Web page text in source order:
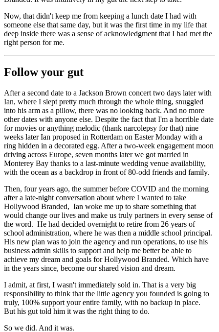
Now, that didn't keep me from keeping a lunch date I had with
someone else that same day, but it was the first time in my life that
deep inside there was a sense of acknowledgment that I had met the
right person for me.
Follow your gut
After a second date to a Jackson Brown concert two days later with
Ian, where I slept pretty much through the whole thing, snuggled
into his arm as a pillow, there was no looking back. And no more
other dates with anyone else. Despite the fact that I'm a horrible date
for movies or anything melodic (thank narcolepsy for that) nine
weeks later Ian proposed in Rotterdam on Easter Monday with a
ring hidden in a decorated egg. After a two-week engagement moon
driving across Europe, seven months later we got married in
Monterey Bay thanks to a last-minute wedding venue availability,
with the ocean as a backdrop in front of 80-odd friends and family.
Then, four years ago, the summer before COVID and the morning
after a late-night conversation about where I wanted to take
Hollywood Branded, Ian woke me up to share something that
would change our lives and make us truly partners in every sense of
the word. He had decided overnight to retire from 26 years of
school administration, where he was then a middle school principal.
His new plan was to join the agency and run operations, to use his
business admin skills to support and help me better be able to
achieve my dream and goals for Hollywood Branded. Which have
in the years since, become our shared vision and dream.
I admit, at first, I wasn't immediately sold in. That is a very big
responsibility to think that the little agency you founded is going to
truly, 100% support your entire family, with no backup in place.
But his gut told him it was the right thing to do.
So we did. And it was.